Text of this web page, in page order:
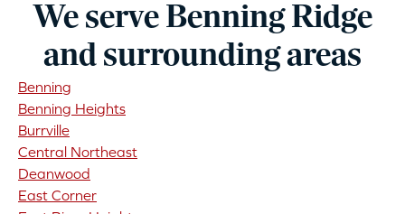
We serve Benning Ridge
and surrounding areas
Benning
Benning Heights
Burrville
Central Northeast
Deanwood
East Corner